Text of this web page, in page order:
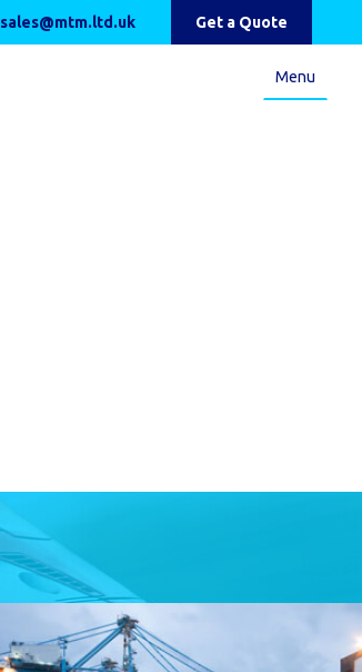
sales@mtm.ltd.uk Get a Quote
Menu